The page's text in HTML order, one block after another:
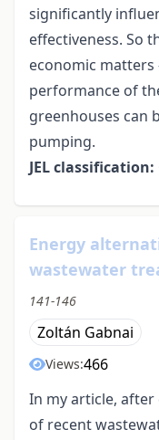
significantly
effectiveness. So
economic matters
performance of
greenhouses can
pumping.
JEL classification:
Energy
wastewater
141-146
Zoltán Gabnai
Views:466
In my article,
of recent